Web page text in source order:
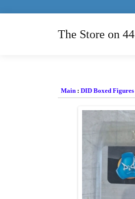
The Store on 44
Main : DID Boxed Figures